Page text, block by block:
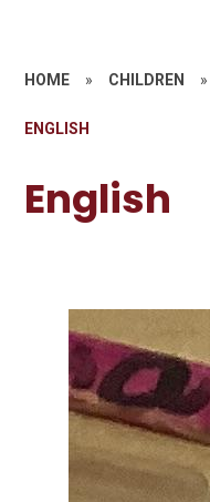
HOME » CHILDREN »
ENGLISH
English